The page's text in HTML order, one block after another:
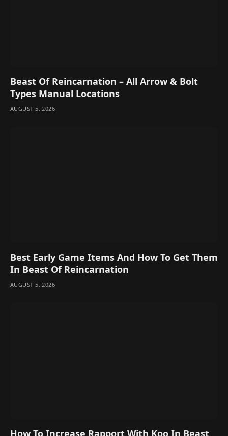
Beast Of Reincarnation – All Arrow & Bolt
Types Manual Locations
AUGUST 5, 2026
Best Early Game Items And How To Get Them
In Beast Of Reincarnation
AUGUST 5, 2026
How To Increase Rapport With Koo In Beast